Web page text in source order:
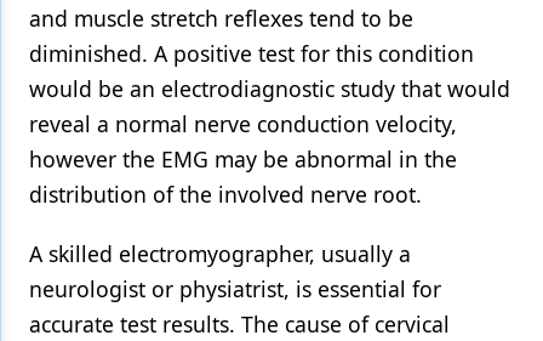
and muscle stretch reflexes tend to be
diminished. A positive test for this condition
would be an electrodiagnostic study that would
reveal a normal nerve conduction velocity,
however the EMG may be abnormal in the
distribution of the involved nerve root.
A skilled electromyographer, usually a
neurologist or physiatrist, is essential for
accurate test results. The cause of cervical